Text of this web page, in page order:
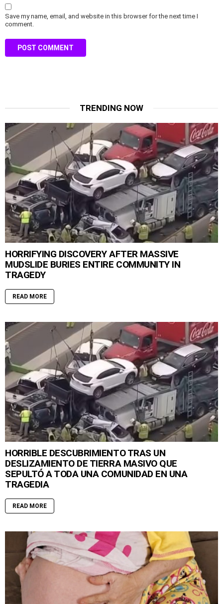
Save my name, email, and website in this browser for the next time I
comment.
TRENDING NOW
HORRIFYING DISCOVERY AFTER MASSIVE
MUDSLIDE BURIES ENTIRE COMMUNITY IN
TRAGEDY
READ MORE
HORRIBLE DESCUBRIMIENTO TRAS UN
DESLIZAMIENTO DE TIERRA MASIVO QUE
SEPULTÓ A TODA UNA COMUNIDAD EN UNA
TRAGEDIA
READ MORE